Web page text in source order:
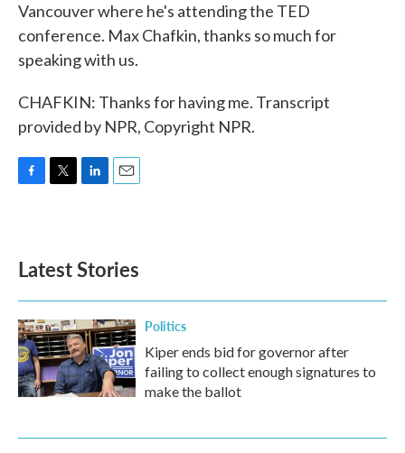
Vancouver where he's attending the TED
conference. Max Chafkin, thanks so much for
speaking with us.
CHAFKIN: Thanks for having me. Transcript
provided by NPR, Copyright NPR.
o
k
e
d
n
Latest Stories
Politics
Kiper ends bid for governor after
failing to collect enough signatures to
make the ballot